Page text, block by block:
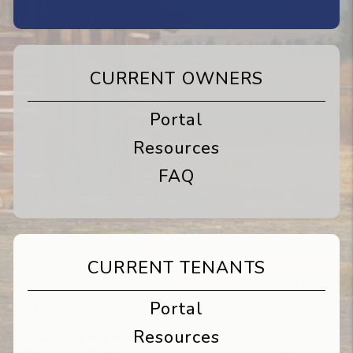
CURRENT OWNERS
Portal
Resources
FAQ
CURRENT TENANTS
Portal
Resources